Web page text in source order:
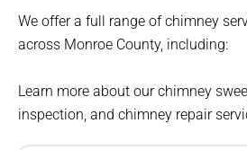
We offer a full range of chimney
across Monroe County, including:
Learn more about our chimney
inspection, and chimney repair